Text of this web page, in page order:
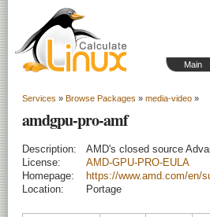
Main
Services » Browse Packages » media-video »
amdgpu-pro-amf
Description:
AMD's closed source
License:
AMD-GPU-PRO-EULA
Homepage:
https://www.amd.com/en/
Location:
Portage